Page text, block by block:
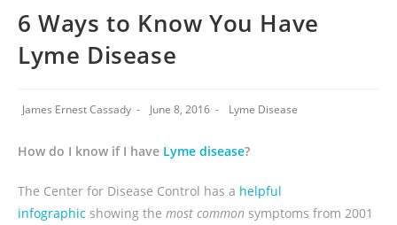
6 Ways to Know You Have
Lyme Disease
James Ernest Cassady June 8, 2016 Lyme Disease
How do I know if I have Lyme disease?
The Center for Disease Control has a helpful
infographic showing the most common symptoms from 2001